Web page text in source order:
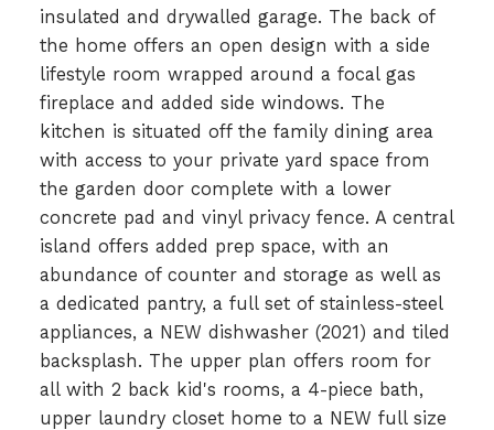
insulated and drywalled garage. The back of
the home offers an open design with a side
lifestyle room wrapped around a focal gas
fireplace and added side windows. The
kitchen is situated off the family dining area
with access to your private yard space from
the garden door complete with a lower
concrete pad and vinyl privacy fence. A central
island offers added prep space, with an
abundance of counter and storage as well as
a dedicated pantry, a full set of stainless-steel
appliances, a NEW dishwasher (2021) and tiled
backsplash. The upper plan offers room for
all with 2 back kid's rooms, a 4-piece bath,
upper laundry closet home to a NEW full size